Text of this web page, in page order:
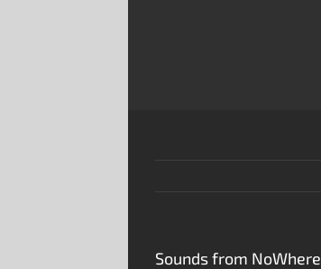
Sounds from NoWhere